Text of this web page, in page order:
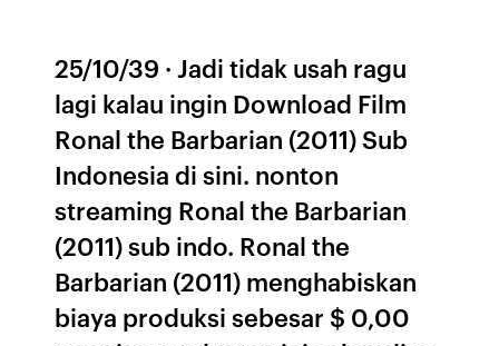
25/10/39 · Jadi tidak usah ragu
lagi kalau ingin Download Film
Ronal the Barbarian (2011) Sub
Indonesia di sini. nonton
streaming Ronal the Barbarian
(2011) sub indo. Ronal the
Barbarian (2011) menghabiskan
biaya produksi sebesar $ 0,00